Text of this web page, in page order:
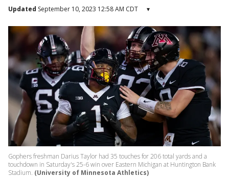
Updated September 10, 2023 12:58 AM CDT ▾
Gophers freshman Darius Taylor had 35 touches for 206 total yards and a
touchdown in Saturday's 25-6 win over Eastern Michigan at Huntington Bank
Stadium. (University of Minnesota Athletics)